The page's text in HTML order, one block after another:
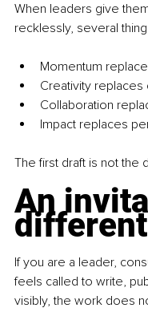
When leaders give
recklessly, several
Momentum
Creativity replaces
Collaboration
Impact replaces
The first draft is not the
An
If you are a leader,
feels called to write,
visibly, the work does